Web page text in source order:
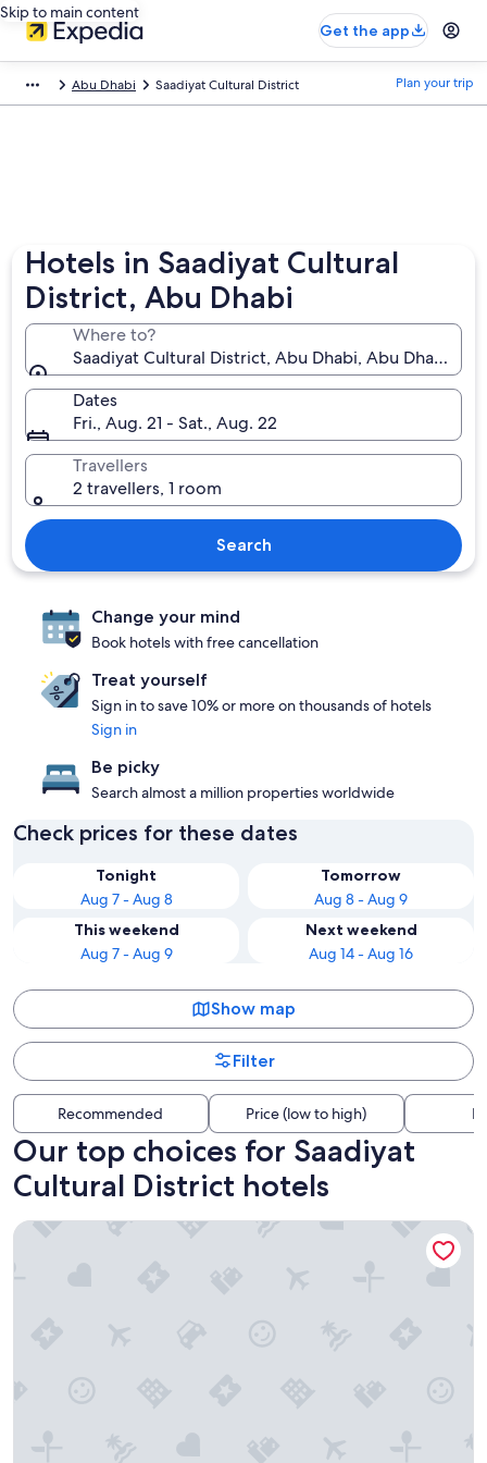
Skip to main content
Get the app
Abu Dhabi Saadiyat Cultural District Plan your trip
Hotels in Saadiyat Cultural
District, Abu Dhabi
Where to?
Saadiyat Cultural District, Abu Dhabi, Abu Dhabi
Dates
Fri., Aug. 21 - Sat., Aug. 22
Travellers
2 travellers, 1 room
Search
Change your mind
Book hotels with free cancellation
Treat yourself
Sign in to save 10% or more on thousands of hotels
Sign in
Be picky
Search almost a million properties worldwide
Check prices for these dates
Tonight
Aug 7 - Aug 8
Tomorrow
Aug 8 - Aug 9
This weekend
Aug 7 - Aug 9
Next weekend
Aug 14 - Aug 16
Show map
Filter
Recommended Price (low to high)
Our top choices for Saadiyat
Cultural District hotels
The St. Regis Saadiyat Island Resort, Abu Dhabi